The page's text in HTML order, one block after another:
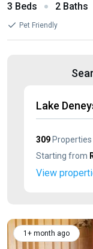
3 Beds 2 Baths
Pet Friendly
Lake
309 Properties
Starting from
View
1+ month ago